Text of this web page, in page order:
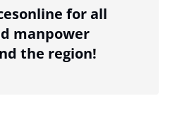
for all
manpower
the region!